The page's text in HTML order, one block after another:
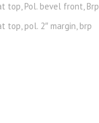
top, Pol. bevel front, Brp
top, pol. 2″ margin, brp